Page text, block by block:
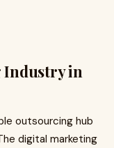
Industry in
outsourcing hub
digital marketing